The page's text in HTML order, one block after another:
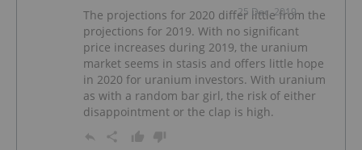
25 Dec, 2019
The projections for 2020 differ little from the
projections for 2019. With no significant
price increases during 2019, the uranium
market seems in stasis and offers little hope
in 2020 for uranium investors. With uranium
as with a random bar girl, the risk of either
disappointment or the clap is high.